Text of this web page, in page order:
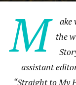
M
ake
the
assistant
“Straight to My